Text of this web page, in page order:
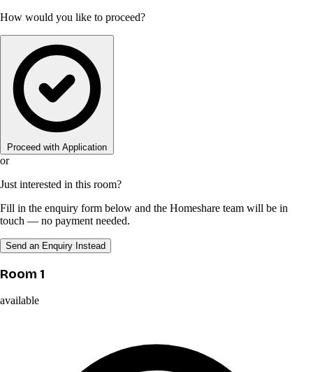
How would you like to proceed?
Proceed with Application
or
Just interested in this room?
Fill in the enquiry form below and the Homeshare team will be in
touch — no payment needed.
Send an Enquiry Instead
Room 1
available